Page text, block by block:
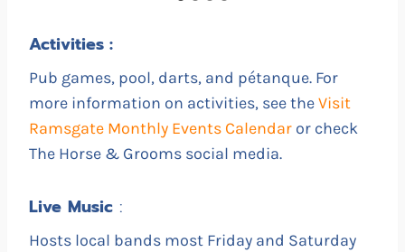
Activities :
Pub games, pool, darts, and pétanque. For
more information on activities, see theVisit
Ramsgate Monthly Events Calendar or check
The Horse & Grooms social media.
Live Music :
Hosts local bands most Friday and Saturday